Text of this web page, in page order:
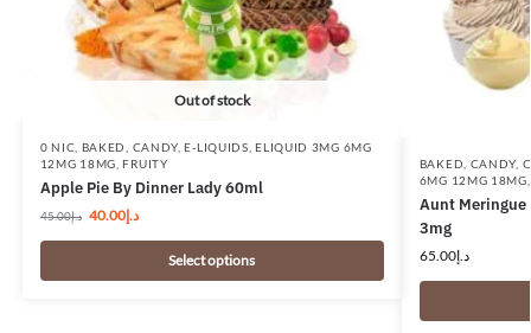
Out of stock
0 NIC BAKED CANDY ,E-LIQUIDS ,ELIQUID 3MG 6MG
12MG 18MG ,FRUITY
Apple Pie By Dinner Lady 60ml
د.إ45.00 د.إ40.00
Select options
BAKED CANDY
6MG 12MG 18MG
Aunt Meringue
3mg
د.إ65.00